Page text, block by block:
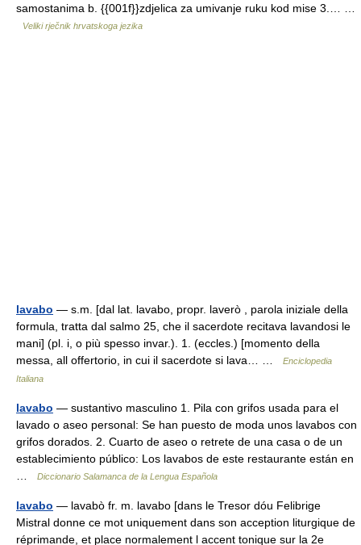
samostanima b. {{001f}}zdjelica za umivanje ruku kod mise 3.… …
Veliki rječnik hrvatskoga jezika
lavabo — s.m. [dal lat. lavabo, propr. laverò , parola iniziale della
formula, tratta dal salmo 25, che il sacerdote recitava lavandosi le
mani] (pl. i, o più spesso invar.). 1. (eccles.) [momento della
messa, all offertorio, in cui il sacerdote si lava… …
Enciclopedia
Italiana
lavabo — sustantivo masculino 1. Pila con grifos usada para el
lavado o aseo personal: Se han puesto de moda unos lavabos con
grifos dorados. 2. Cuarto de aseo o retrete de una casa o de un
establecimiento público: Los lavabos de este restaurante están en
Diccionario Salamanca de la Lengua Española
lavabo — lavabò fr. m. lavabo [dans le Tresor dóu Felibrige
Mistral donne ce mot uniquement dans son acception liturgique de
réprimande, et place normalement l accent tonique sur la 2e